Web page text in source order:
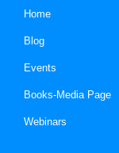
Home
Blog
Events
Books-Media Page
Webinars